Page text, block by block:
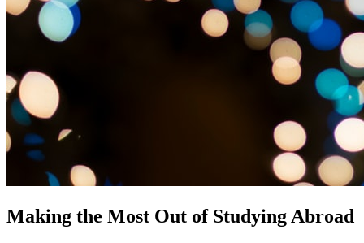
Making the Most Out of Studying Abroad